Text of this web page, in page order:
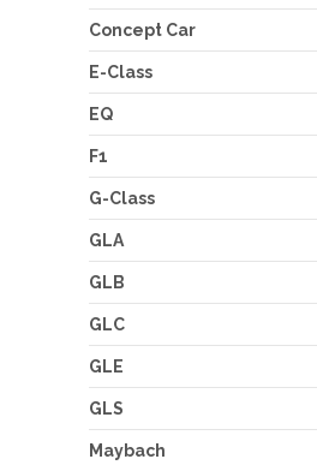
Concept Car
E-Class
EQ
F1
G-Class
GLA
GLB
GLC
GLE
GLS
Maybach